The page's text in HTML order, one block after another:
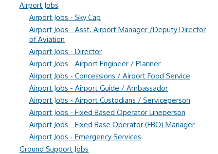
Airport Jobs
Airport Jobs - Sky Cap
Airport Jobs - Asst. Airport Manager /Deputy Director
of Aviation
Airport Jobs - Director
Airport Jobs - Airport Engineer / Planner
Airport Jobs - Concessions / Airport Food Service
Airport Jobs - Airport Guide / Ambassador
Airport Jobs - Airport Custodians / Serviceperson
Airport Jobs - Fixed Based Operator Lineperson
Airport Jobs - Fixed Base Operator (FBO) Manager
Airport Jobs - Emergency Services
Ground Support Jobs